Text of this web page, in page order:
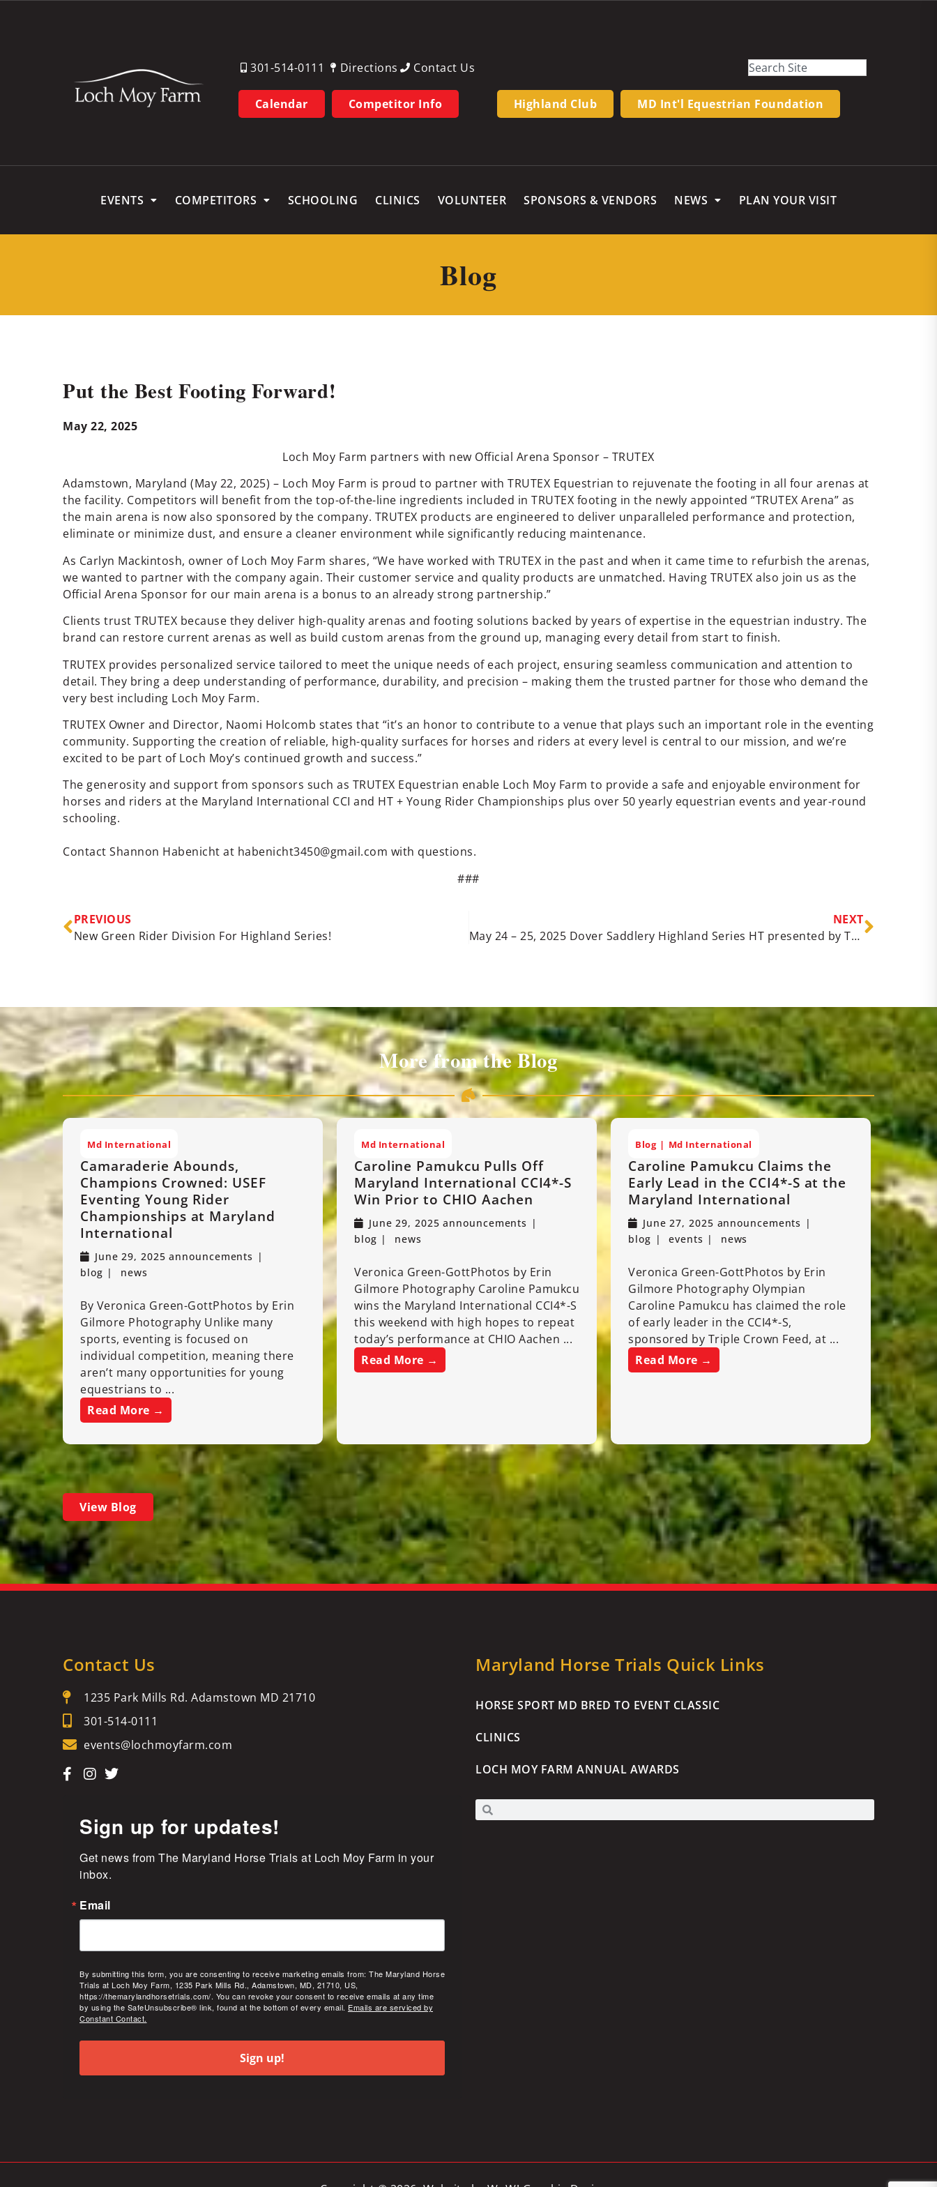
301-514-0111 Directions Contact Us
Calendar Competitor Info Highland Club MD Int'l Equestrian Foundation
EVENTS COMPETITORS SCHOOLING CLINICS VOLUNTEER SPONSORS & VENDORS NEWS PLAN YOUR VISIT
Blog
Put the Best Footing Forward!
May 22, 2025
Loch Moy Farm partners with new Official Arena Sponsor – TRUTEX
Adamstown, Maryland (May 22, 2025) – Loch Moy Farm is proud to partner with TRUTEX Equestrian to rejuvenate the footing in all four arenas at
the facility. Competitors will benefit from the top-of-the-line ingredients included in TRUTEX footing in the newly appointed “TRUTEX Arena” as
the main arena is now also sponsored by the company. TRUTEX products are engineered to deliver unparalleled performance and protection,
eliminate or minimize dust, and ensure a cleaner environment while significantly reducing maintenance.
As Carlyn Mackintosh, owner of Loch Moy Farm shares, “We have worked with TRUTEX in the past and when it came time to refurbish the arenas,
we wanted to partner with the company again. Their customer service and quality products are unmatched. Having TRUTEX also join us as the
Official Arena Sponsor for our main arena is a bonus to an already strong partnership.”
Clients trust TRUTEX because they deliver high-quality arenas and footing solutions backed by years of expertise in the equestrian industry. The
brand can restore current arenas as well as build custom arenas from the ground up, managing every detail from start to finish.
TRUTEX provides personalized service tailored to meet the unique needs of each project, ensuring seamless communication and attention to
detail. They bring a deep understanding of performance, durability, and precision – making them the trusted partner for those who demand the
very best including Loch Moy Farm.
TRUTEX Owner and Director, Naomi Holcomb states that “it’s an honor to contribute to a venue that plays such an important role in the eventing
community. Supporting the creation of reliable, high-quality surfaces for horses and riders at every level is central to our mission, and we’re
excited to be part of Loch Moy’s continued growth and success.”
The generosity and support from sponsors such as TRUTEX Equestrian enable Loch Moy Farm to provide a safe and enjoyable environment for
horses and riders at the Maryland International CCI and HT + Young Rider Championships plus over 50 yearly equestrian events and year-round
schooling.
Contact Shannon Habenicht at habenicht3450@gmail.com with questions.
###
PREVIOUS
New Green Rider Division For Highland Series!
NEXT
May 24 – 25, 2025 Dover Saddlery Highland Series HT presented by THIS Results
More from the Blog
Md International
Camaraderie Abounds,
Champions Crowned: USEF
Eventing Young Rider
Championships at Maryland
International
June 29, 2025announcements
blog
news
By Veronica Green-GottPhotos by Erin
Gilmore Photography Unlike many
sports, eventing is focused on
individual competition, meaning there
aren’t many opportunities for young
equestrians to ...
Read More →
Md International
Caroline Pamukcu Pulls Off
Maryland International CCI4*-S
Win Prior to CHIO Aachen
June 29, 2025announcements
blog
news
Veronica Green-GottPhotos by Erin
Gilmore Photography Caroline Pamukcu
wins the Maryland International CCI4*-S
this weekend with high hopes to repeat
today’s performance at CHIO Aachen ...
Read More →
Blog Md International
Caroline Pamukcu Claims the
Early Lead in the CCI4*-S at the
Maryland International
June 27, 2025 announcements
blog
events news
Veronica Green-GottPhotos by Erin
Gilmore Photography Olympian
Caroline Pamukcu has claimed the role
of early leader in the CCI4*-S,
sponsored by Triple Crown Feed, at ...
Read More →
View Blog
Contact Us
1235 Park Mills Rd. Adamstown MD 21710
301-514-0111
events@lochmoyfarm.com
Sign up for updates!
Get news from The Maryland Horse Trials at Loch Moy Farm in your
inbox.
Email
By submitting this form, you are consenting to receive marketing emails from: The Maryland Horse
Trials at Loch Moy Farm, 1235 Park Mills Rd., Adamstown, MD, 21710, US,
https://themarylandhorsetrials.com/. You can revoke your consent to receive emails at any time
by using the SafeUnsubscribe® link, found at the bottom of every email. Emails are serviced by
Constant Contact.
Sign up!
Maryland Horse Trials Quick Links
HORSE SPORT MD BRED TO EVENT CLASSIC
CLINICS
LOCH MOY FARM ANNUAL AWARDS